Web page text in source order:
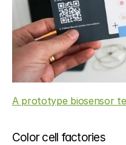
A prototype biosensor
Color cell factories